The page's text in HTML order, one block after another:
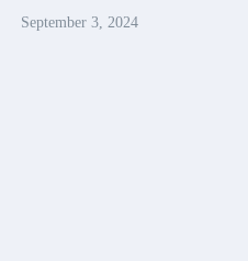
September 3, 2024